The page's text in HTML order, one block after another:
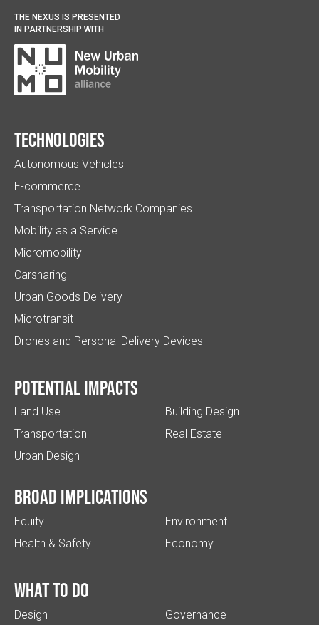
THE NEXUS IS PRESENTED
IN PARTNERSHIP WITH
Technologies
Autonomous Vehicles
E-commerce
Transportation Network Companies
Mobility as a Service
Micromobility
Carsharing
Urban Goods Delivery
Microtransit
Drones and Personal Delivery Devices
Potential impacts
Land Use
Transportation
Urban Design
Building Design
Real Estate
Broad implications
Equity
Health & Safety
Environment
Economy
What to do
Design Governance